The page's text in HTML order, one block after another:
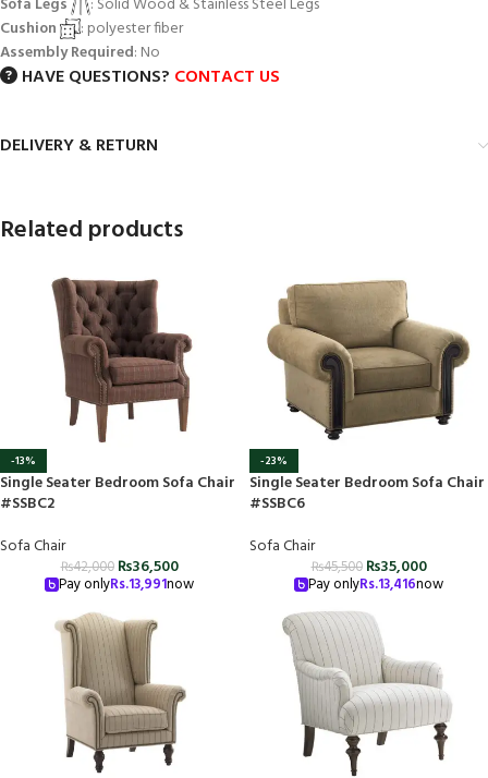
Sofa Legs
: Solid Wood & Stainless Steel Legs
Cushion
: polyester fiber
Assembly Required: No
HAVE QUESTIONS? CONTACT US
DELIVERY & RETURN
Related products
-13%
Single Seater Bedroom Sofa Chair
#SSBC2
Sofa Chair
₨42,000 ₨36,500
Pay onlyRs.13,991now
-23%
Single Seater Bedroom Sofa Chair
#SSBC6
Sofa Chair
₨45,500 ₨35,000
Pay onlyRs.13,416now